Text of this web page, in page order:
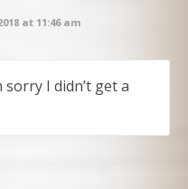
at 11:46 am
I didn’t get a